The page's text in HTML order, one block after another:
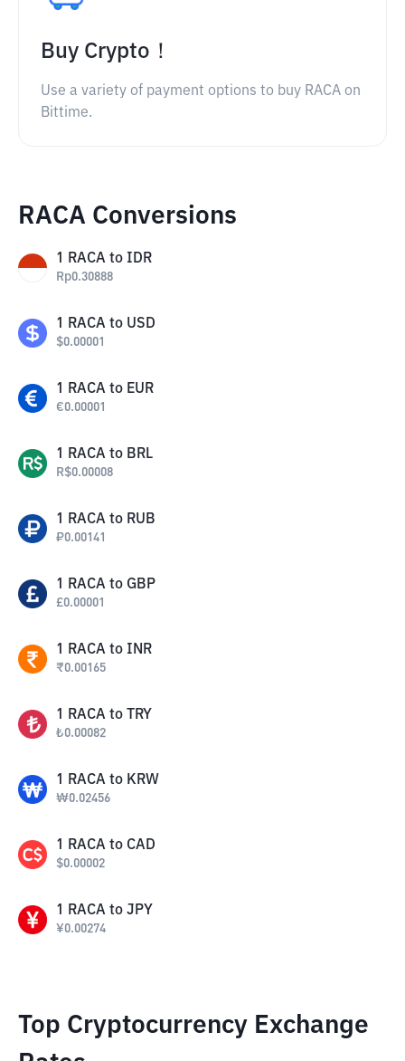
Buy Crypto！
Use a variety of payment options to buy RACA on
Bittime.
RACA Conversions
1 RACA to IDR
Rp0.30888
1 RACA to USD
$0.00001
1 RACA to EUR
€0.00001
1 RACA to BRL
R$0.00008
1 RACA to RUB
₽0.00141
1 RACA to GBP
£0.00001
1 RACA to INR
₹0.00165
1 RACA to TRY
₺0.00082
1 RACA to KRW
₩0.02456
1 RACA to CAD
$0.00002
1 RACA to JPY
¥0.00274
Top Cryptocurrency Exchange